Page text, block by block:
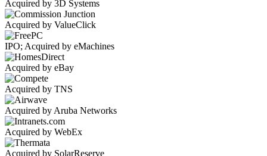
Acquired by 3D Systems
Acquired by ValueClick
IPO; Acquired by eMachines
Acquired by eBay
Acquired by TNS
Acquired by Aruba Networks
Acquired by WebEx
Acquired by SolarReserve